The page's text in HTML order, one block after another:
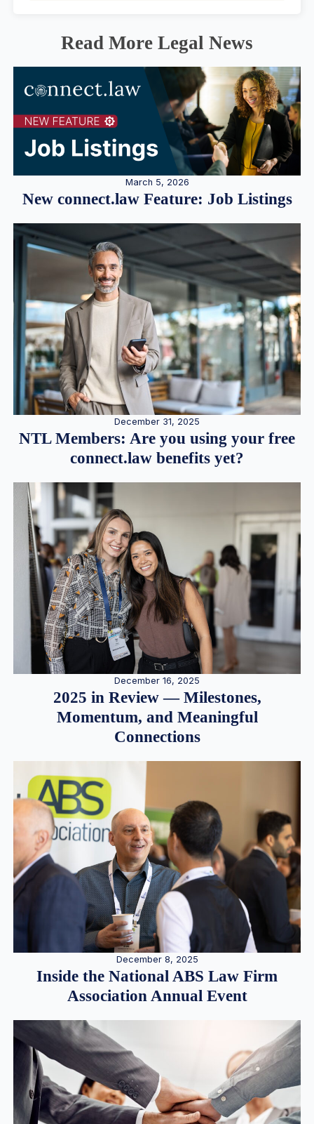
Read More Legal News
March 5, 2026
New connect.law Feature: Job Listings
December 31, 2025
NTL Members: Are you using your free
connect.law benefits yet?
December 16, 2025
2025 in Review — Milestones,
Momentum, and Meaningful
Connections
December 8, 2025
Inside the National ABS Law Firm
Association Annual Event